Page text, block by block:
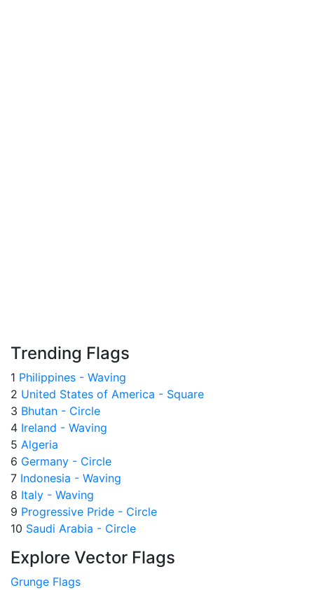
Trending Flags
1 Philippines - Waving
2 United States of America - Square
3 Bhutan - Circle
4 Ireland - Waving
5 Algeria
6 Germany - Circle
7 Indonesia - Waving
8 Italy - Waving
9 Progressive Pride - Circle
10 Saudi Arabia - Circle
Explore Vector Flags
Grunge Flags